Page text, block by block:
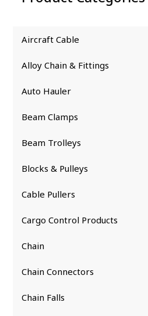
Aircraft Cable
Alloy Chain & Fittings
Auto Hauler
Beam Clamps
Beam Trolleys
Blocks & Pulleys
Cable Pullers
Cargo Control Products
Chain
Chain Connectors
Chain Falls